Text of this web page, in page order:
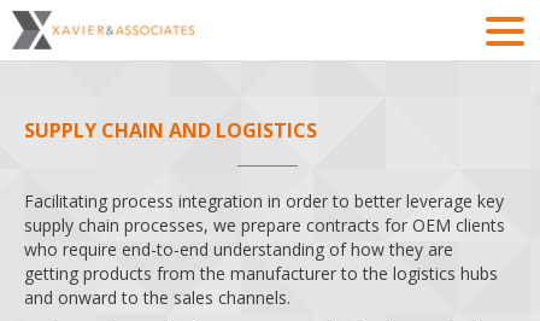
SUPPLY CHAIN AND LOGISTICS
Facilitating process integration in order to better leverage key
supply chain processes, we prepare contracts for OEM clients
who require end-to-end understanding of how they are
getting products from the manufacturer to the logistics hubs
and onward to the sales channels.